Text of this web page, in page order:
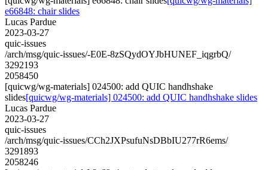
e66848: chair slides
Lucas Pardue
2023-03-27
quic-issues
/arch/msg/quic-issues/-E0E-8zSQydOYJbHUNEF_iqgrbQ/
3292193
2058450
[quicwg/wg-materials] 024500: add QUIC handhshake
slides[quicwg/wg-materials] 024500: add QUIC handhshake slides
Lucas Pardue
2023-03-27
quic-issues
/arch/msg/quic-issues/CCh2JXPsufuNsDBbIU277rR6ems/
3291893
2058246